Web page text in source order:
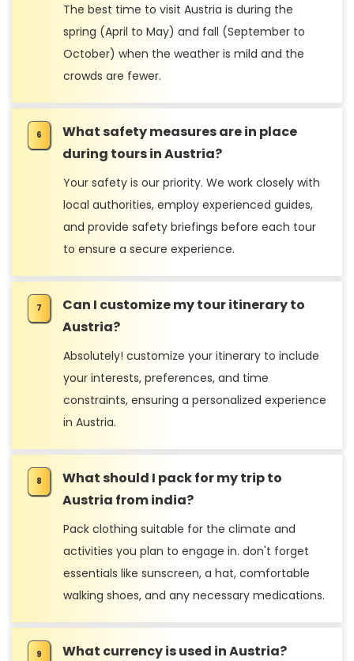
The best time to visit Austria is during the
spring (April to May) and fall (September to
October) when the weather is mild and the
crowds are fewer.
What safety measures are in place
during tours in Austria?
Your safety is our priority. We work closely with
local authorities, employ experienced guides,
and provide safety briefings before each tour
to ensure a secure experience.
Can I customize my tour itinerary to
Austria?
Absolutely! customize your itinerary to include
your interests, preferences, and time
constraints, ensuring a personalized experience
in Austria.
What should I pack for my trip to
Austria from india?
Pack clothing suitable for the climate and
activities you plan to engage in. don't forget
essentials like sunscreen, a hat, comfortable
walking shoes, and any necessary medications.
What currency is used in Austria?